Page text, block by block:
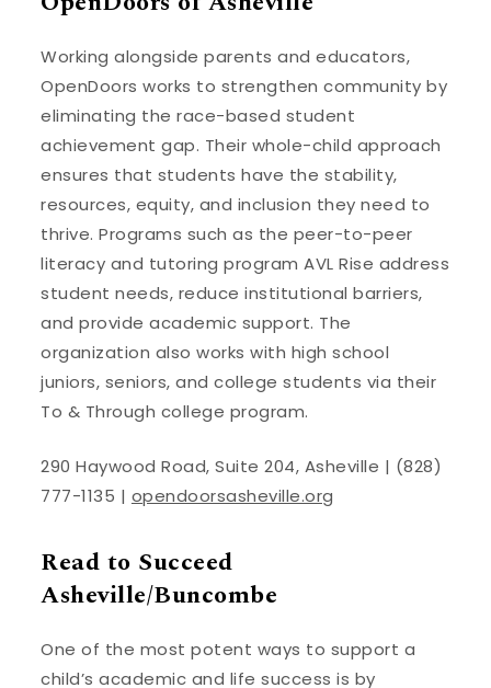
Working alongside parents and educators,
OpenDoors works to strengthen community by
eliminating the race-based student
achievement gap. Their whole-child approach
ensures that students have the stability,
resources, equity, and inclusion they need to
thrive. Programs such as the peer-to-peer
literacy and tutoring program AVL Rise address
student needs, reduce institutional barriers,
and provide academic support. The
organization also works with high school
juniors, seniors, and college students via their
To & Through college program.
290 Haywood Road, Suite 204, Asheville | (828)
777-1135 | opendoorsasheville.org
Read to Succeed
Asheville/Buncombe
One of the most potent ways to support a
child’s academic and life success is by